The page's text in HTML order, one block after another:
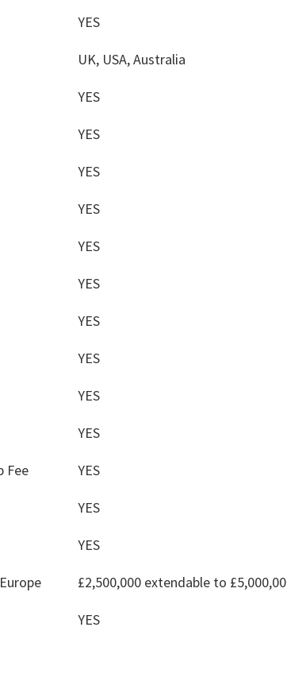
YES
UK, USA, Australia
YES
YES
YES
YES
YES
YES
YES
YES
YES
YES
Fee YES
YES
YES
£2,500,000 extendable to £5,000,00
YES